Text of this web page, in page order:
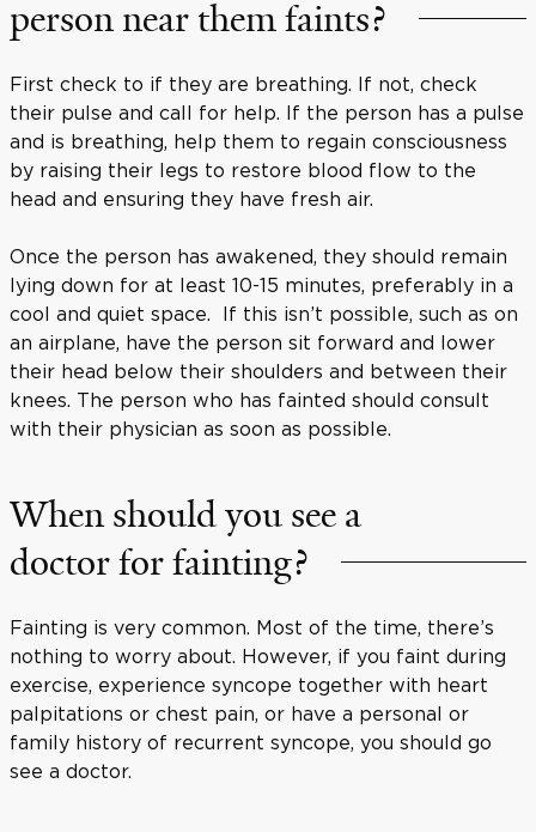
person near them faints?
First check to if they are breathing. If not, check
their pulse and call for help. If the person has a pulse
and is breathing, help them to regain consciousness
by raising their legs to restore blood flow to the
head and ensuring they have fresh air.
Once the person has awakened, they should remain
lying down for at least 10-15 minutes, preferably in a
cool and quiet space. If this isn’t possible, such as on
an airplane, have the person sit forward and lower
their head below their shoulders and between their
knees. The person who has fainted should consult
with their physician as soon as possible.
When should you see a
doctor for fainting?
Fainting is very common. Most of the time, there’s
nothing to worry about. However, if you faint during
exercise, experience syncope together with heart
palpitations or chest pain, or have a personal or
family history of recurrent syncope, you should go
see a doctor.